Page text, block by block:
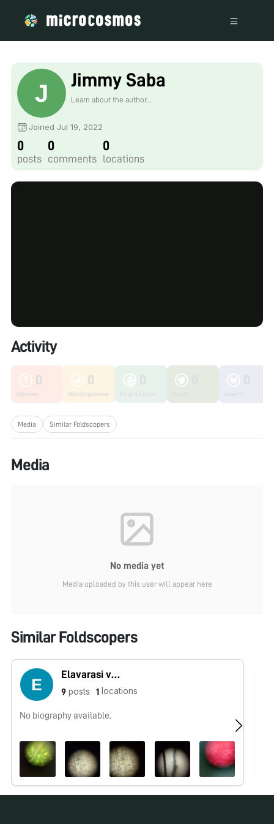
Jimmy Saba
Learn about the author...
Joined Jul 19, 2022
0
posts
0
comments
0
locations
Activity
0
Unknown
0
Microorganisms
Media Similar Foldscopers
Media
No media yet
Media uploaded by this user will appear here
Similar Foldscopers
Elavarasi vedavalli
9 posts 1 locations
No biography available.